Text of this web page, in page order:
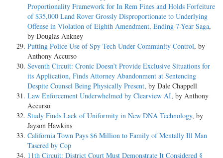
Proportionality Framework for In Rem Fines and Holds Forfeiture
of $35,000 Land Rover Grossly Disproportionate to Underlying
Offense in Violation of Eighth Amendment, Ending 7-Year Saga,
by Douglas Ankney
Putting Police Use of Spy Tech Under Community Control, by
Anthony Accurso
Seventh Circuit: Cronic Doesn’t Provide Exclusive Situations for
its Application, Finds Attorney Abandonment at Sentencing
Despite Counsel Being Physically Present, by Dale Chappell
Law Enforcement Underwhelmed by Clearview AI, by Anthony
Accurso
Study Finds Lack of Uniformity in New DNA Technology, by
Jayson Hawkins
California Town Pays $6 Million to Family of Mentally Ill Man
Tasered by Cop
11th Circuit: District Court Must Demonstrate It Considered §